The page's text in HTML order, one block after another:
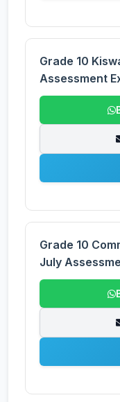
Grade 10
Assessment
Grade 10
July